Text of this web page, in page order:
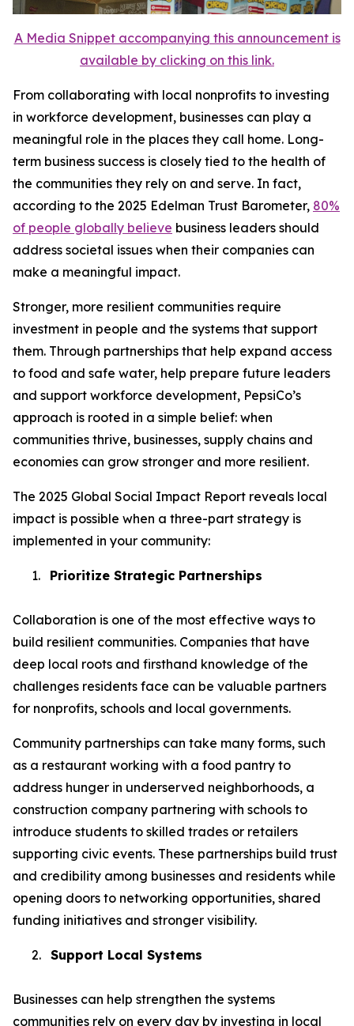
A Media Snippet accompanying this announcement is
available by clicking on this link.
From collaborating with local nonprofits to investing
in workforce development, businesses can play a
meaningful role in the places they call home. Long-
term business success is closely tied to the health of
the communities they rely on and serve. In fact,
according to the 2025 Edelman Trust Barometer, 80%
of people globally believe business leaders should
address societal issues when their companies can
make a meaningful impact.
Stronger, more resilient communities require
investment in people and the systems that support
them. Through partnerships that help expand access
to food and safe water, help prepare future leaders
and support workforce development, PepsiCo’s
approach is rooted in a simple belief: when
communities thrive, businesses, supply chains and
economies can grow stronger and more resilient.
The 2025 Global Social Impact Report reveals local
impact is possible when a three-part strategy is
implemented in your community:
1. Prioritize Strategic Partnerships
Collaboration is one of the most effective ways to
build resilient communities. Companies that have
deep local roots and firsthand knowledge of the
challenges residents face can be valuable partners
for nonprofits, schools and local governments.
Community partnerships can take many forms, such
as a restaurant working with a food pantry to
address hunger in underserved neighborhoods, a
construction company partnering with schools to
introduce students to skilled trades or retailers
supporting civic events. These partnerships build trust
and credibility among businesses and residents while
opening doors to networking opportunities, shared
funding initiatives and stronger visibility.
2. Support Local Systems
Businesses can help strengthen the systems
communities rely on every day by investing in local